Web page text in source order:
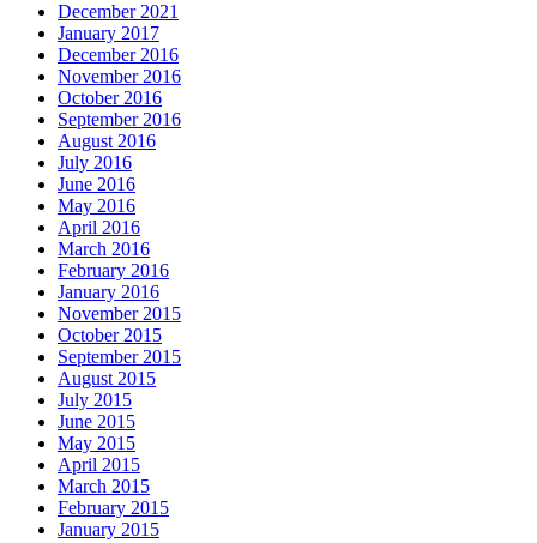
December 2021
January 2017
December 2016
November 2016
October 2016
September 2016
August 2016
July 2016
June 2016
May 2016
April 2016
March 2016
February 2016
January 2016
November 2015
October 2015
September 2015
August 2015
July 2015
June 2015
May 2015
April 2015
March 2015
February 2015
January 2015